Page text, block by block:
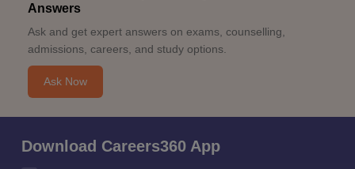
Answers
Ask and get expert answers on exams, counselling,
admissions, careers, and study options.
Ask Now
Download Careers360 App